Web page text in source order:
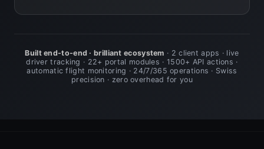
Built end-to-end · brilliant ecosystem · 2 client apps · live
driver tracking · 22+ portal modules · 1500+ API actions ·
automatic flight monitoring · 24/7/365 operations · Swiss
precision · zero overhead for you